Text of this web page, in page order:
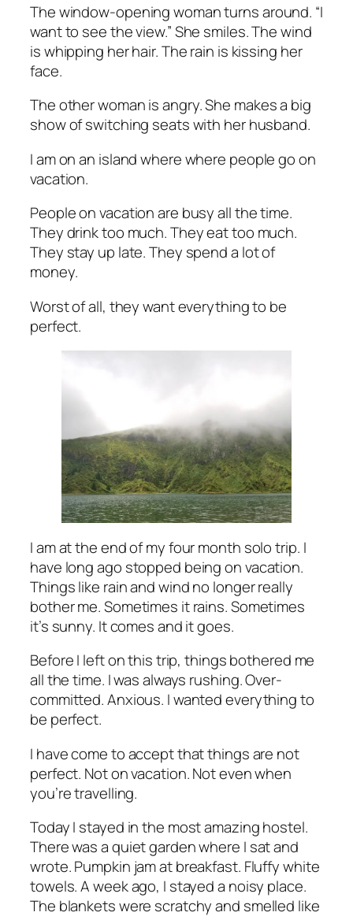
The window-opening woman turns around. “I
want to see the view.” She smiles. The wind
is whipping her hair. The rain is kissing her
face.
The other woman is angry. She makes a big
show of switching seats with her husband.
I am on an island where where people go on
vacation.
People on vacation are busy all the time.
They drink too much. They eat too much.
They stay up late. They spend a lot of
money.
Worst of all, they want everything to be
perfect.
I am at the end of my four month solo trip. I
have long ago stopped being on vacation.
Things like rain and wind no longer really
bother me. Sometimes it rains. Sometimes
it’s sunny. It comes and it goes.
Before I left on this trip, things bothered me
all the time. I was always rushing. Over-
committed. Anxious. I wanted everything to
be perfect.
I have come to accept that things are not
perfect. Not on vacation. Not even when
you’re travelling.
Today I stayed in the most amazing hostel.
There was a quiet garden where I sat and
wrote. Pumpkin jam at breakfast. Fluffy white
towels. A week ago, I stayed a noisy place.
The blankets were scratchy and smelled like